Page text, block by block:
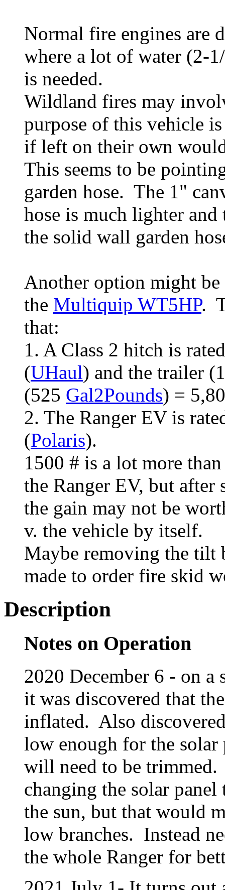
Normal fire engines are
where a lot of water (2-
is needed.
Wildland fires may
purpose of this vehicle
if left on their own
This seems to be
garden hose. The 1"
hose is much lighter and
the solid wall garden
Another option might
the Multiquip WT5HP.
that:
1. A Class 2 hitch is
(UHaul) and the trailer
(525 Gal2Pounds) =
2. The Ranger EV is
(Polaris).
1500 # is a lot more
the Ranger EV, but
the gain may not be
v. the vehicle by itself.
Maybe removing the tilt
made to order fire skid
Description
Notes on Operation
2020 December 6 - on
it was discovered that
inflated. Also
low enough for the
will need to be
changing the solar
the sun, but that would
low branches. Instead
the whole Ranger for